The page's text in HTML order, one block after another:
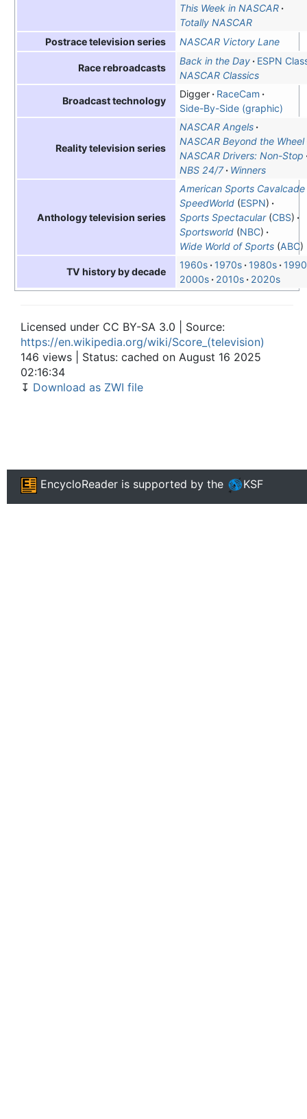
This Week in NASCAR
Totally NASCAR
Postrace television series
NASCAR Victory Lane
Race rebroadcasts
Back in the Day
ESPN
NASCAR Classics
Broadcast technology
Digger
RaceCam
Side-By-Side (graphic)
Reality television series
NASCAR Angels
NASCAR Beyond the Wheel
NASCAR Drivers: Non-Stop
NBS 24/7
Winners
Anthology television series
American Sports Cavalcade
SpeedWorld(ESPN)
Sports Spectacular(CBS)
Sportsworld(NBC)
Wide World of Sports(ABC)
TV history by decade
1960s 1970s 1980s
2000s
2010s 2020s
Licensed under CC BY-SA 3.0 | Source:
https://en.wikipedia.org/wiki/Score_(television)
146 views | Status: cached on August 16 2025
02:16:34
↧ Download as ZWI file
EncycloReader is supported by the KSF